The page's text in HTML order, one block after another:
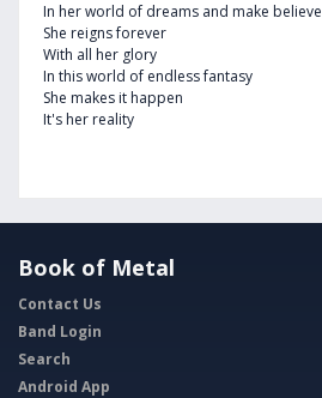
In her world of dreams and make believe
She reigns forever
With all her glory
In this world of endless fantasy
She makes it happen
It's her reality
Book of Metal
Contact Us
Band Login
Search
Android App